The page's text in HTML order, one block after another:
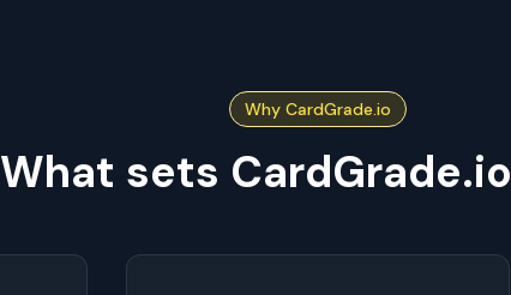
Why CardGrade.io
What sets CardGrade.io